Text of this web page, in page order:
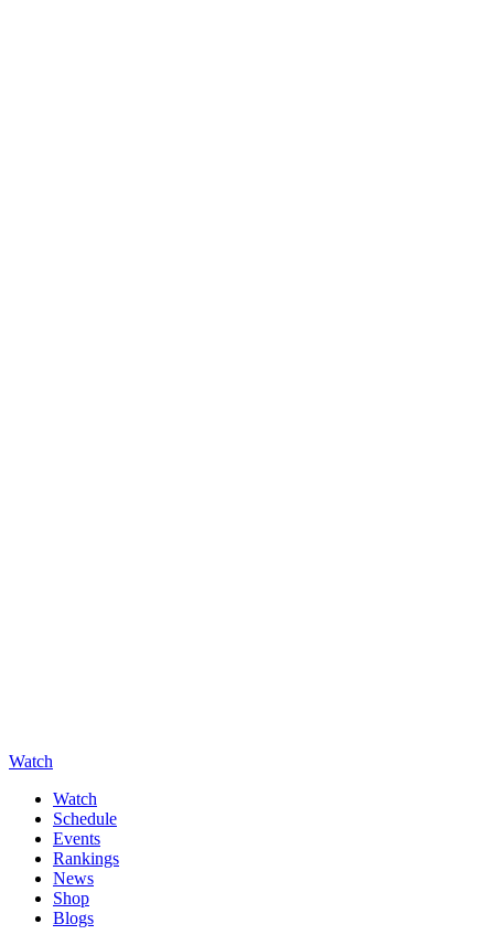
Watch
Watch
Schedule
Events
Rankings
News
Shop
Blogs